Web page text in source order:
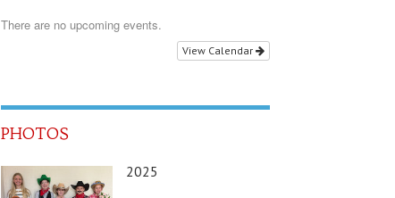
There are no upcoming events.
View Calendar
PHOTOS
2025